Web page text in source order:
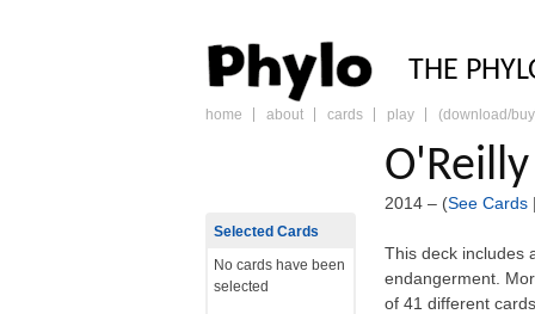
THE
skip
home about cards play (download/
2014 – (See Cards |
This deck includes
endangerment.
of 41 different
Selected Cards
No cards have been
selected